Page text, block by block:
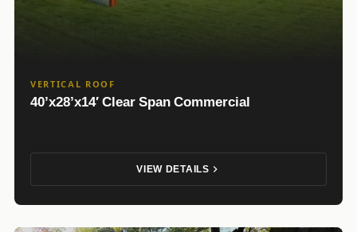
VERTICAL ROOF
40’x28’x14′ Clear Span Commercial
VIEW DETAILS